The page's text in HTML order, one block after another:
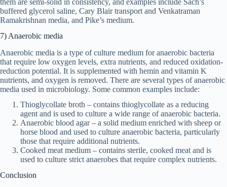
them are semi-solid in consistency, and examples include Sach’s
buffered glycerol saline, Cary Blair transport and Venkatraman
Ramakrishnan media, and Pike’s medium.
7) Anaerobic media
Anaerobic media is a type of culture medium for anaerobic bacteria
that require low oxygen levels, extra nutrients, and reduced oxidation-
reduction potential. It is supplemented with hemin and vitamin K
nutrients, and oxygen is removed. There are several types of anaerobic
media used in microbiology. Some common examples include:
Thioglycollate broth – contains thioglycollate as a reducing
agent and is used to culture a wide range of anaerobic bacteria.
Anaerobic blood agar – a solid medium enriched with sheep or
horse blood and used to culture anaerobic bacteria, particularly
those that require additional nutrients.
Cooked meat medium – contains sterile, cooked meat and is
used to culture strict anaerobes that require complex nutrients.
Conclusion